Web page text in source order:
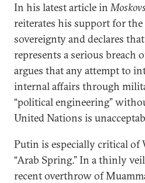
In his latest article in
reiterates his support for
sovereignty and declares
represents a serious breach
argues that any attempt to
internal affairs through
“political engineering”
United Nations is
Putin is especially critical of
“Arab Spring.” In a thinly
recent overthrow of